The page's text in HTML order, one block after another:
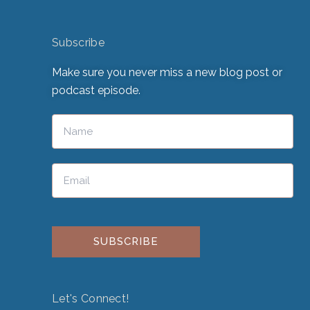
Subscribe
Make sure you never miss a new blog post or
podcast episode.
Please leave this field empty.
Let's Connect!